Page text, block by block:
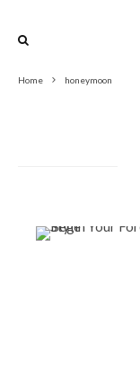
Home honeymoon